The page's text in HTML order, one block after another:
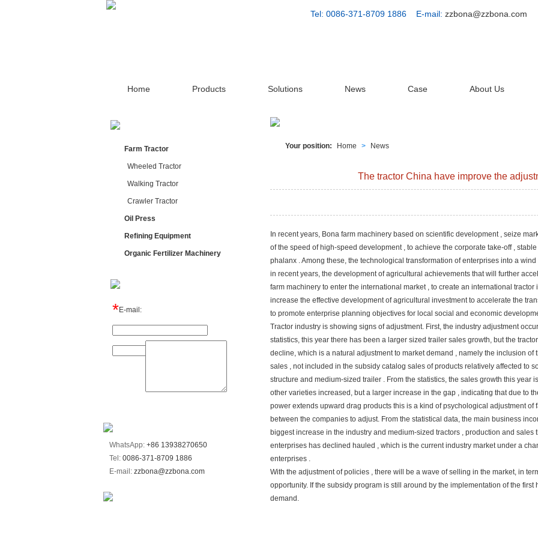
Tel: 0086-371-8709 1886 E-mail: zzbona@zzbona.com
Home Products Solutions News Case About Us
Farm Tractor
Wheeled Tractor
Walking Tractor
Crawler Tractor
Oil Press
Refining Equipment
Organic Fertilizer Machinery
*E-mail:
WhatsApp: +86 13938270650
Tel: 0086-371-8709 1886
E-mail: zzbona@zzbona.com
Your position: Home > News
The tractor China have improve the
In recent years, Bona farm machinery based on scientific development , seize
of the speed of high-speed development , to achieve the corporate take-off ,
phalanx . Among these, the technological transformation of enterprises into a
in recent years, the development of agricultural achievements that will further
farm machinery to enter the international market , to create an international
increase the effective development of agricultural investment to accelerate the
to promote enterprise planning objectives for local social and economic
Tractor industry is showing signs of adjustment. First, the industry adjustment
statistics, this year there has been a larger sized trailer sales growth, but the
decline, which is a natural adjustment to market demand , namely the inclusion of
sales , not included in the subsidy catalog sales of products relatively affected to
structure and medium-sized trailer . From the statistics, the sales growth this year
other varieties increased, but a larger increase in the gap , indicating that due to
power extends upward drag products this is a kind of psychological adjustment
between the companies to adjust. From the statistical data, the main business
biggest increase in the industry and medium-sized tractors , production and
enterprises has declined hauled , which is the current industry market under a
enterprises .
With the adjustment of policies , there will be a wave of selling in the market, in
opportunity. If the subsidy program is still around by the implementation of the
demand.